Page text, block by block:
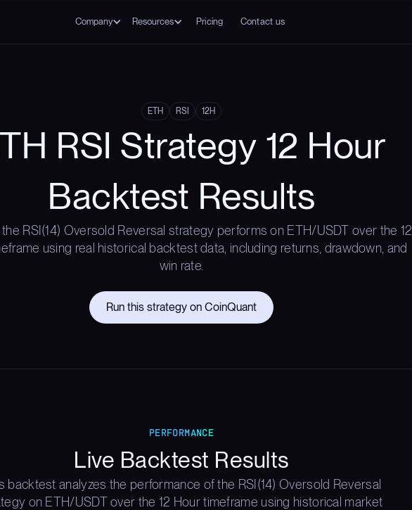
Company Resources Pricing Contact us
ETH RSI 12H
RSI Strategy 12 Hour
Backtest Results
RSI(14) Oversold Reversal strategy performs on ETH/USDT over the 12
using real historical backtest data, including returns, drawdown, and
win rate.
Run this strategy on CoinQuant
PERFORMANCE
Live Backtest Results
backtest analyzes the performance of the RSI(14) Oversold Reversal
on ETH/USDT over the 12 Hour timeframe using historical market